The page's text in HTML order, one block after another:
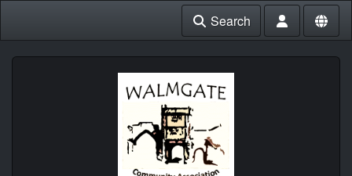
Search